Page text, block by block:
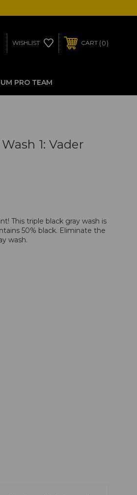
WISHLIST CART 0
PRO TEAM
1: Vader
This triple black gray wash is
50% black. Eliminate the
wash.